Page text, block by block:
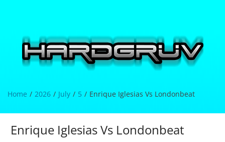
Home 2026 July 5 Enrique Iglesias Vs Londonbeat
Enrique Iglesias Vs Londonbeat